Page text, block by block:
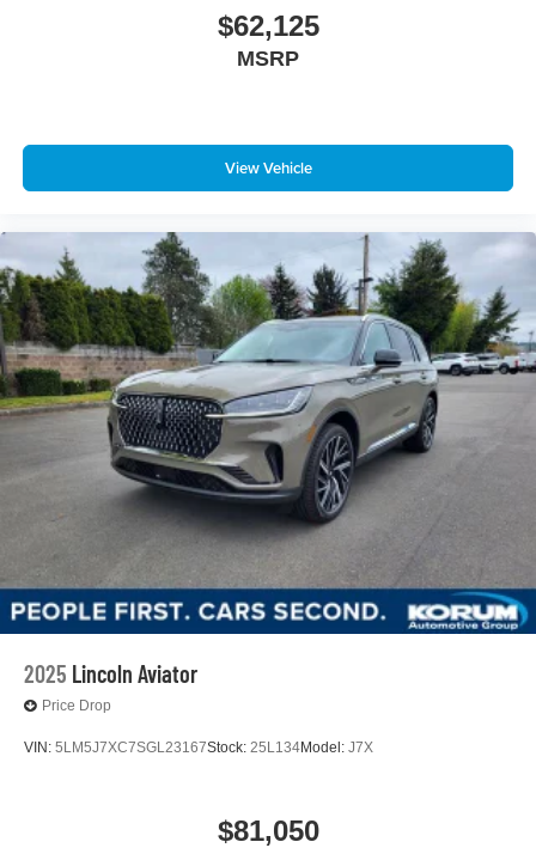
$62,125
MSRP
View Vehicle
2025 Lincoln Aviator
Price Drop
VIN: 5LM5J7XC7SGL23167Stock: 25L134Model: J7X
$81,050